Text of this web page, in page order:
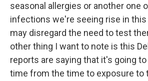
seasonal allergies or another one
infections we're seeing rise in this
may disregard the need to test
other thing I want to note is this
reports are saying that it's going
time from the time to exposure to